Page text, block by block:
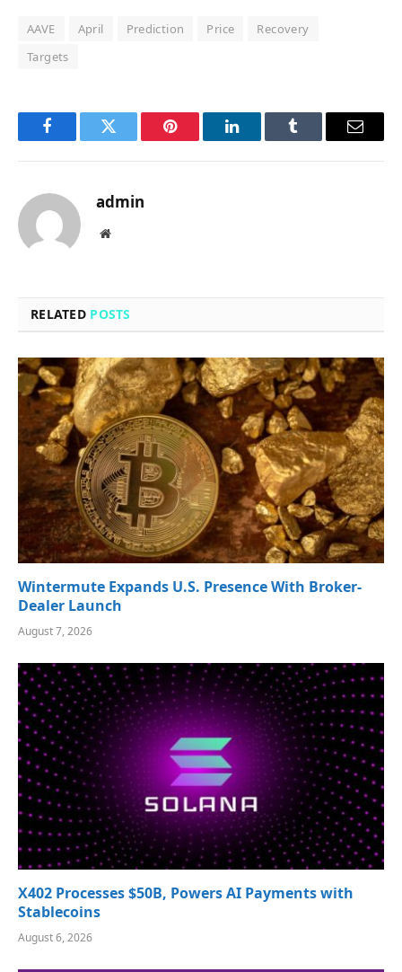
AAVE April Prediction Price
Recovery
Targets
FacebookTwitter Pinterest LinkedInTumblr Email
admin
Website
RELATED POSTS
Wintermute Expands U.S. Presence With Broker-
Dealer Launch
August 7, 2026
X402 Processes $50B, Powers AI Payments with
Stablecoins
August 6, 2026